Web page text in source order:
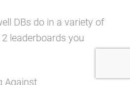
DBs do in a variety of
leaderboards you
Against